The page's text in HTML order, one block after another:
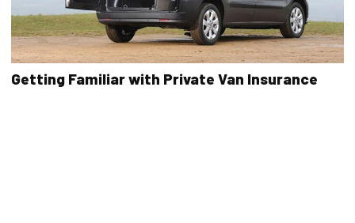
Getting Familiar with Private Van Insurance